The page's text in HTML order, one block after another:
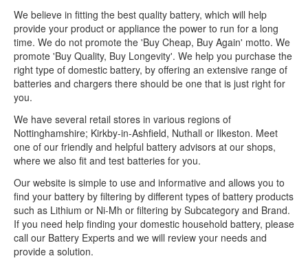
We believe in fitting the best quality battery, which will help
provide your product or appliance the power to run for a long
time. We do not promote the 'Buy Cheap, Buy Again' motto. We
promote 'Buy Quality, Buy Longevity'. We help you purchase the
right type of domestic battery, by offering an extensive range of
batteries and chargers there should be one that is just right for
you.
We have several retail stores in various regions of
Nottinghamshire; Kirkby-in-Ashfield, Nuthall or Ilkeston. Meet
one of our friendly and helpful battery advisors at our shops,
where we also fit and test batteries for you.
Our website is simple to use and informative and allows you to
find your battery by filtering by different types of battery products
such as Lithium or Ni-Mh or filtering by Subcategory and Brand.
If you need help finding your domestic household battery, please
call our Battery Experts and we will review your needs and
provide a solution.